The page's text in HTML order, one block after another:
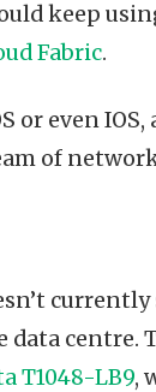
keep
Fabric.
or even IOS,
of
centre.
T1048-LB9,